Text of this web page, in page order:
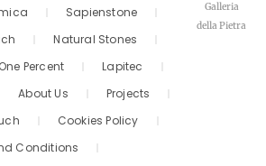
Sapienstone
Natural Stones
Percent
Lapitec
About Us
Projects
Cookies Policy
Conditions
Galleria
della Pietra